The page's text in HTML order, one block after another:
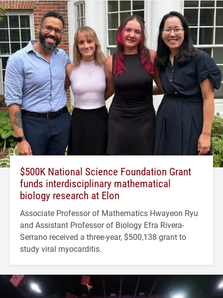
$500K National Science Foundation Grant
funds interdisciplinary mathematical
biology research at Elon
Associate Professor of Mathematics Hwayeon Ryu
and Assistant Professor of Biology Efra Rivera-
Serrano received a three-year, $500,138 grant to
study viral myocarditis.